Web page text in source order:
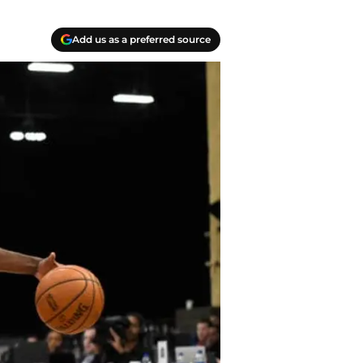
Add us as a preferred source